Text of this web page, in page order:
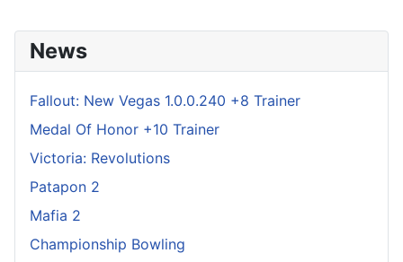
News
Fallout: New Vegas 1.0.0.240 +8 Trainer
Medal Of Honor +10 Trainer
Victoria: Revolutions
Patapon 2
Mafia 2
Championship Bowling